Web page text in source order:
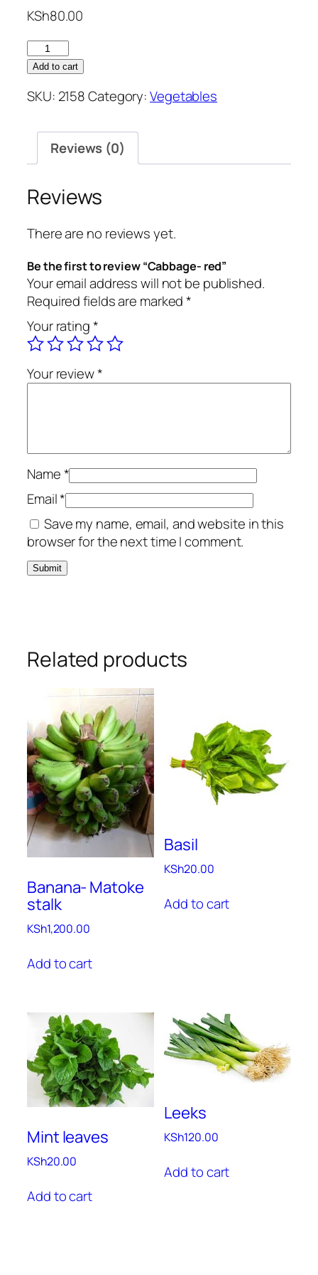
KSh80.00
Cabbage-
red
Add to cart
SKU: 2158Category:Vegetables
Reviews (0)
Reviews
There are no reviews yet.
Be the first to review “Cabbage- red”
Your email address will not be published.
Required fields are marked*
Your rating*
Your review*
Name*
Email*
Save my name, email, and website in this
browser for the next time I comment.
Related products
Banana- Matoke
stalk
KSh1,200.00
Add to cart
Basil
KSh20.00
Add to cart
Mint leaves
KSh20.00
Add to cart
Leeks
KSh120.00
Add to cart